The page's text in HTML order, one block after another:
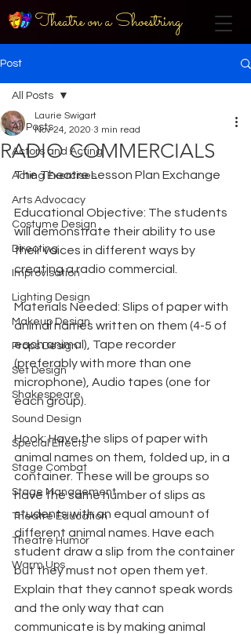
Theatre on a Shoestring
Post
All Posts
Actors and Acting
Acting Exercises
Arts Advocacy
Costume Design
Directing
Improvisation
Lighting Design
Makeup Design
Props Design
Set Design
Shakespeare
Sound Design
Special Effects
Stage Combat
Stage Management
Theatre Education
Theatre Humor
Warm Ups
All Posts
RADIO COMMERCIALS
Laurie Swigart
Nov 24, 2020 3 min read
The Theatre Lesson Plan Exchange
Educational Objective: The students
will demonstrate their ability to use
their voices in different ways by
creating a radio commercial.
Materials Needed: Slips of paper with
animal names written on them (4-5 of
each animal), Tape recorder
(preferably with more than one
microphone), Audio tapes (one for
each group).
Hook: Have the slips of paper with
animal names on them, folded up, in a
container. These will be groups so
have the same number of slips as
students with an equal amount of
different animal names. Have each
student draw a slip from the container
but they must not open them yet.
Explain that they cannot speak words
and the only way that can
communicate is by making animal